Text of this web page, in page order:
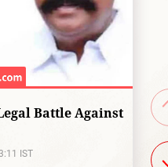
Battle Against
IST